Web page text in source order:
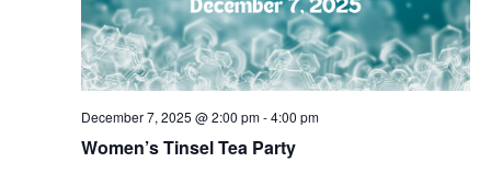
December 7, 2025 @ 2:00 pm-4:00 pm
Women’s Tinsel Tea Party